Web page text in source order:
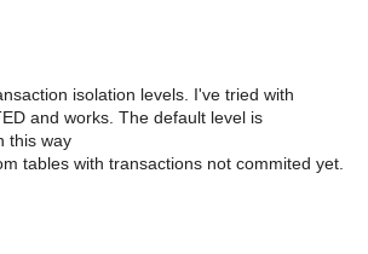
isolation levels. I've tried with
and works. The default level is
this way
tables with transactions not commited yet.